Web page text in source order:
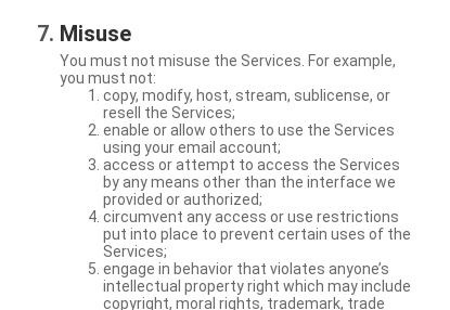
Misuse
You must not misuse the Services. For example,
you must not:
copy, modify, host, stream, sublicense, or
resell the Services;
enable or allow others to use the Services
using your email account;
access or attempt to access the Services
by any means other than the interface we
provided or authorized;
circumvent any access or use restrictions
put into place to prevent certain uses of the
Services;
engage in behavior that violates anyone’s
intellectual property right which may include
copyright, moral rights, trademark, trade